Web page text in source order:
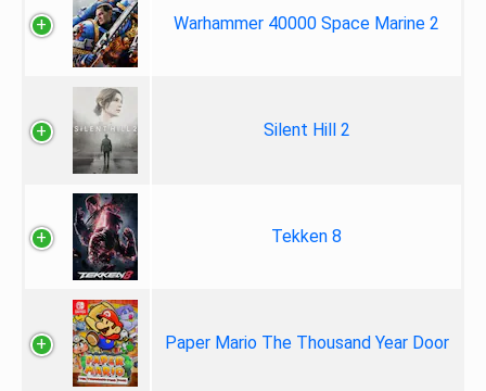
Warhammer 40000 Space Marine 2
Silent Hill 2
Tekken 8
Paper Mario The Thousand Year Door